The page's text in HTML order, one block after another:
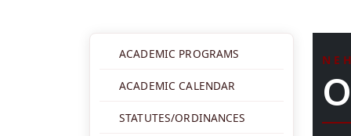
ACADEMIC PROGRAMS
ACADEMIC CALENDAR
STATUTES/ORDINANCES